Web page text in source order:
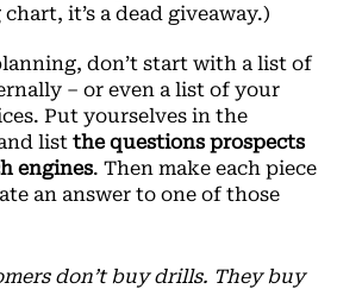
it’s a dead giveaway.)
don’t start with a list of
– or even a list of your
Put yourselves in the
list the questions prospects
engines. Then make each piece
an answer to one of those
don’t buy drills. They buy